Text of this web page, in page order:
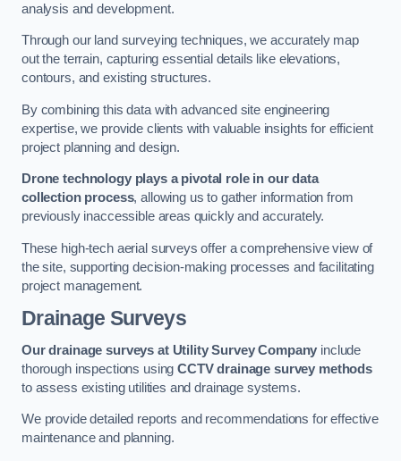
analysis and development.
Through our land surveying techniques, we accurately map
out the terrain, capturing essential details like elevations,
contours, and existing structures.
By combining this data with advanced site engineering
expertise, we provide clients with valuable insights for efficient
project planning and design.
Drone technology plays a pivotal role in our data
collection process, allowing us to gather information from
previously inaccessible areas quickly and accurately.
These high-tech aerial surveys offer a comprehensive view of
the site, supporting decision-making processes and facilitating
project management.
Drainage Surveys
Our drainage surveys at Utility Survey Company include
thorough inspections usingCCTV drainage survey methods
to assess existing utilities and drainage systems.
We provide detailed reports and recommendations for effective
maintenance and planning.